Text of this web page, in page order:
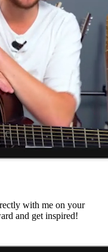
with me on your
and get inspired!